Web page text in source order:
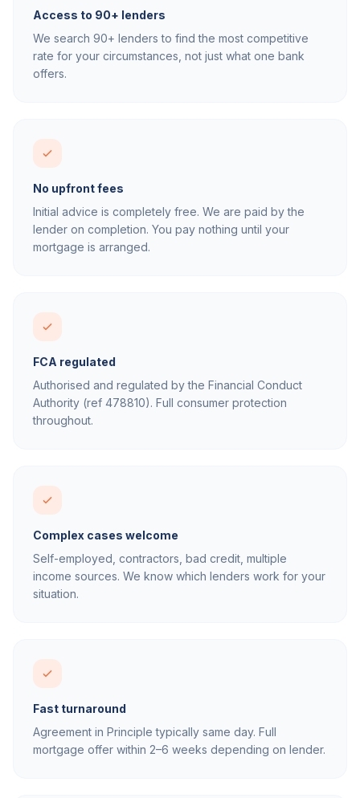
Access to 90+ lenders
We search 90+ lenders to find the most competitive
rate for your circumstances, not just what one bank
offers.
No upfront fees
Initial advice is completely free. We are paid by the
lender on completion. You pay nothing until your
mortgage is arranged.
FCA regulated
Authorised and regulated by the Financial Conduct
Authority (ref 478810). Full consumer protection
throughout.
Complex cases welcome
Self-employed, contractors, bad credit, multiple
income sources. We know which lenders work for your
situation.
Fast turnaround
Agreement in Principle typically same day. Full
mortgage offer within 2–6 weeks depending on lender.